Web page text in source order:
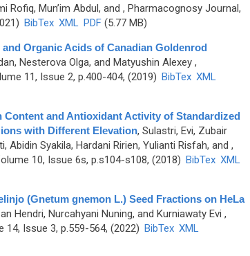
Rofiq, Mun’im Abdul, and , Pharmacognosy Journal,
BibTex XML PDF(5.77 MB)
Organic Acids of Canadian Goldenrod
Nesterova Olga, and Matyushin Alexey,
11, Issue 2, p.400-404, (2019) BibTex XML
and Antioxidant Activity of Standardized
with Different Elevation, Sulastri, Evi, Zubair
Syakila, Hardani Ririen, Yulianti Risfah, and ,
10, Issue 6s, p.s104-s108, (2018) BibTex XML
(Gnetum gnemon L.) Seed Fractions on HeLa
Hendri, Nurcahyani Nuning, and Kurniawaty Evi ,
Issue 3, p.559-564, (2022) BibTex XML